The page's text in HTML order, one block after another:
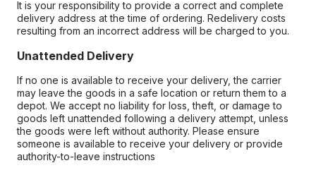
It is your responsibility to provide a correct and complete
delivery address at the time of ordering. Redelivery costs
resulting from an incorrect address will be charged to you.
Unattended Delivery
If no one is available to receive your delivery, the carrier
may leave the goods in a safe location or return them to a
depot. We accept no liability for loss, theft, or damage to
goods left unattended following a delivery attempt, unless
the goods were left without authority. Please ensure
someone is available to receive your delivery or provide
authority-to-leave instructions